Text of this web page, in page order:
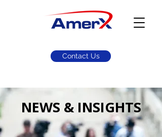
Contact Us
NEWS & INSIGHTS